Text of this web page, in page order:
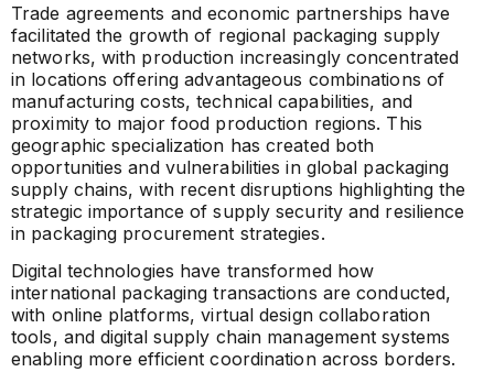
Trade agreements and economic partnerships have
facilitated the growth of regional packaging supply
networks, with production increasingly concentrated
in locations offering advantageous combinations of
manufacturing costs, technical capabilities, and
proximity to major food production regions. This
geographic specialization has created both
opportunities and vulnerabilities in global packaging
supply chains, with recent disruptions highlighting the
strategic importance of supply security and resilience
in packaging procurement strategies.
Digital technologies have transformed how
international packaging transactions are conducted,
with online platforms, virtual design collaboration
tools, and digital supply chain management systems
enabling more efficient coordination across borders.